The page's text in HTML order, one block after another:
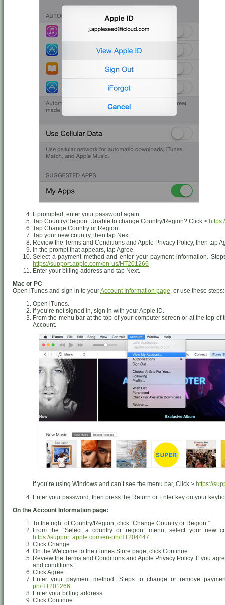
If prompted, enter your password again.
Tap Country/Region. Unable to change Country/Region? Click >
Tap Change Country or Region.
Tap your new country, then tap Next.
Review the Terms and Conditions and Apple Privacy Policy, then tap
In the prompt that appears, tap Agree.
Select a payment method and enter your payment information.
https://support.apple.com/en-us/HT201266
Enter your billing address and tap Next.
Mac or PC
Open iTunes and sign in to yourAccount Information page, or use these steps:
Open iTunes.
If you’re not signed in, sign in with your Apple ID.
From the menu bar at the top of your computer screen or at the top
Account.
If you’re using Windows and can’t see the menu bar, Click > https://
Enter your password, then press the Return or Enter key on your
On the Account Information page:
To the right of Country/Region, click “Change Country or Region.”
From the “Select a country or region” menu, select your new
https://support.apple.com/en-ph/HT204447
Click Change.
On the Welcome to the iTunes Store page, click Continue.
Review the Terms and Conditions and Apple Privacy Policy. If you
and conditions.”
Click Agree.
Enter your payment method. Steps to change or remove
ph/HT201266
Enter your billing address.
Click Continue.